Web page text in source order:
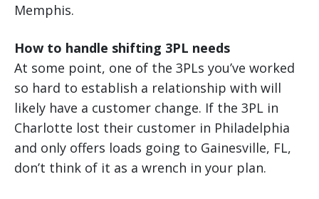
Memphis.
How to handle shifting 3PL needs
At some point, one of the 3PLs you’ve worked
so hard to establish a relationship with will
likely have a customer change. If the 3PL in
Charlotte lost their customer in Philadelphia
and only offers loads going to Gainesville, FL,
don’t think of it as a wrench in your plan.